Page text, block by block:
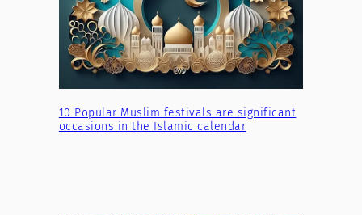
10 Popular Muslim festivals are significant
occasions in the Islamic calendar